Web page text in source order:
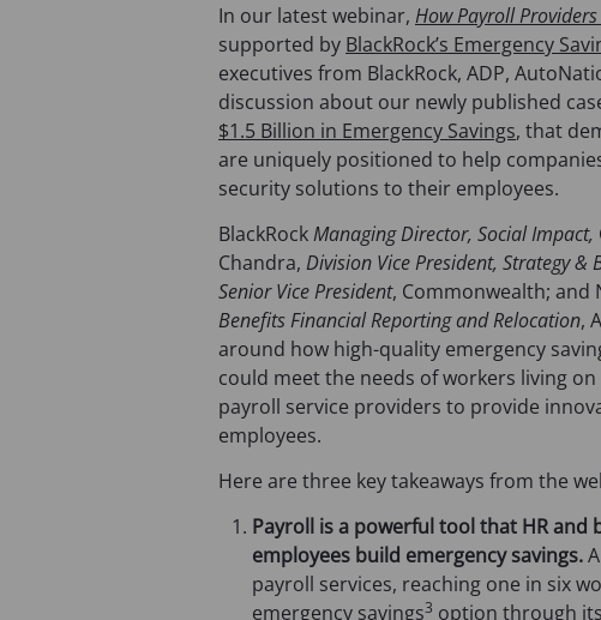
In our latest webinar, How Payroll
supported by BlackRock’s Emergency
executives from BlackRock, ADP,
discussion about our newly published
$1.5 Billion in Emergency Savings, that
are uniquely positioned to help
security solutions to their employees.
BlackRockManaging Director, Social Impact,
Chandra, Division Vice President, Strategy &
Senior Vice President, Commonwealth; and
Benefits Financial Reporting and Relocation,
around how high-quality emergency
could meet the needs of workers living
payroll service providers to provide
employees.
Here are three key takeaways from the
Payroll is a powerful tool that HR and
employees build emergency savings.
payroll services, reaching one in six
emergency savings3 option through